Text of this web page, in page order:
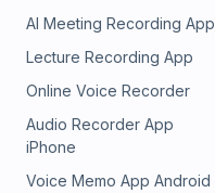
AI Meeting Recording App
Lecture Recording App
Online Voice Recorder
Audio Recorder App
iPhone
Voice Memo App Android